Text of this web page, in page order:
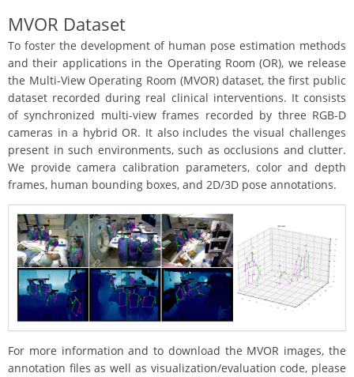
MVOR Dataset
To foster the development of human pose estimation methods
and their applications in the Operating Room (OR), we release
the Multi-View Operating Room (MVOR) dataset, the first public
dataset recorded during real clinical interventions. It consists
of synchronized multi-view frames recorded by three RGB-D
cameras in a hybrid OR. It also includes the visual challenges
present in such environments, such as occlusions and clutter.
We provide camera calibration parameters, color and depth
frames, human bounding boxes, and 2D/3D pose annotations.
For more information and to download the MVOR images, the
annotation files as well as visualization/evaluation code, please